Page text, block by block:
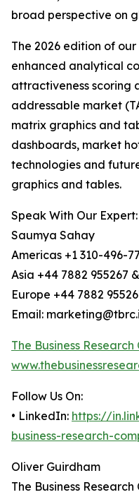
broad perspective on
The 2026 edition of
enhanced analytical
attractiveness scoring
addressable market
matrix graphics and
dashboards, market
technologies and
graphics and tables.
Speak With Our Expert:
Saumya Sahay
Americas +1 310-496-
Asia +44 7882 955267
Europe +44 7882
Email:
The Business
Follow Us On:
• LinkedIn: https://
business-research-
Oliver Guirdham
The Business